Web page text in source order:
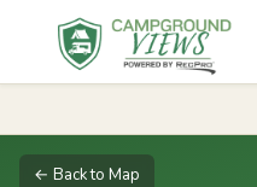
← Back to Map